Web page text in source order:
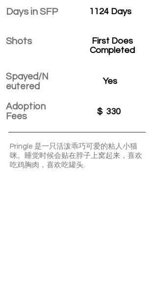
Days in SFP
Shots
Spayed/N
eutered
Adoption
Fees
1124 Days
First Does
Completed
Yes
$ 330
Pringle 是一只活泼乖巧可爱的粘人小猫
咪。睡觉时候会贴在脖子上窝起来，喜欢
吃鸡胸肉，喜欢吃罐头.